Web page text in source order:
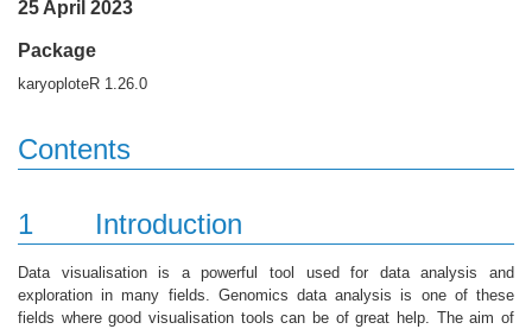
25 April 2023
Package
karyoploteR 1.26.0
Contents
1 Introduction
Data visualisation is a powerful tool used for data analysis and
exploration in many fields. Genomics data analysis is one of these
fields where good visualisation tools can be of great help. The aim of